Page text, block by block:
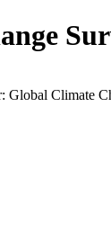
Global Climate